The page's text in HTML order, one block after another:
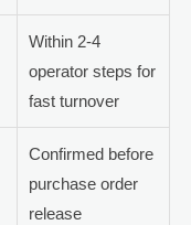
Within 2-4
operator steps for
fast turnover
Confirmed before
purchase order
release